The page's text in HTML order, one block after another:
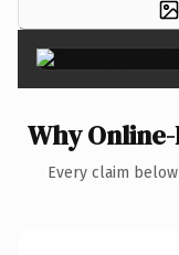
Why
Every claim